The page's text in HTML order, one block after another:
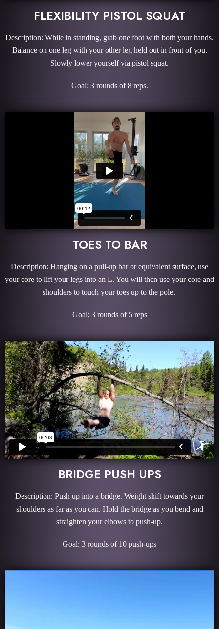
FLEXIBILITY PISTOL SQUAT
Description: While in standing, grab one foot with both your hands.
Balance on one leg with your other leg held out in front of you.
Slowly lower yourself via pistol squat.
Goal: 3 rounds of 8 reps.
TOES TO BAR
Description: Hanging on a pull-up bar or equivalent surface, use
your core to lift your legs into an L. You will then use your core and
shoulders to touch your toes up to the pole.
Goal: 3 rounds of 5 reps
BRIDGE PUSH UPS
Description: Push up into a bridge. Weight shift towards your
shoulders as far as you can. Hold the bridge as you bend and
straighten your elbows to push-up.
Goal: 3 rounds of 10 push-ups